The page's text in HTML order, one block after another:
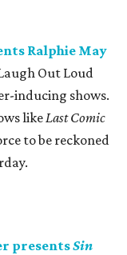
Ralphie May
Out Loud
inducing shows.
likeLast Comic
to be reckoned
presentsSin